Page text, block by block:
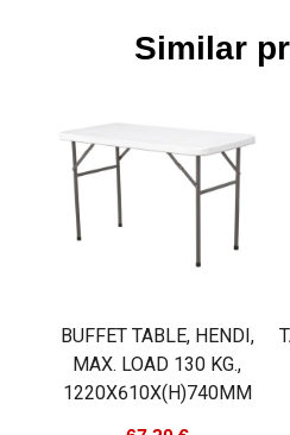
Similar
BUFFET TABLE, HENDI,
MAX. LOAD 130 KG.,
1220X610X(H)740MM